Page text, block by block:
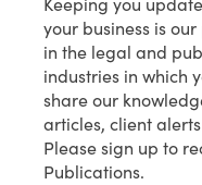
Keeping you
your business is
in the legal and
industries in which
share our
articles, client
Please sign up to
Publications.